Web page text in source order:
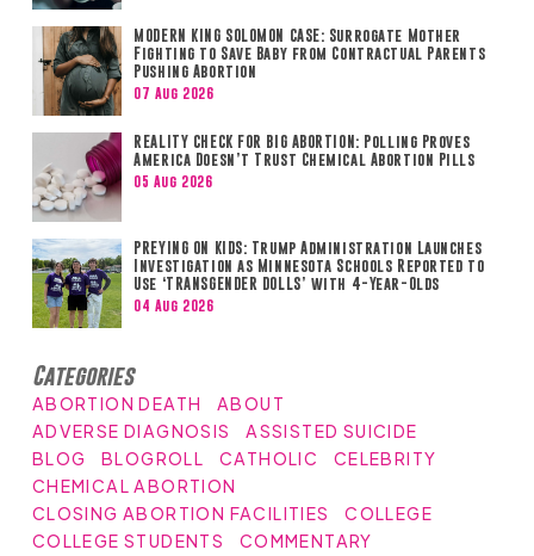
MODERN KING SOLOMON CASE: Surrogate Mother
Fighting to Save Baby from Contractual Parents
Pushing Abortion
07 Aug 2026
REALITY CHECK FOR BIG ABORTION: Polling Proves
America Doesn’t Trust Chemical Abortion Pills
05 Aug 2026
PREYING ON KIDS: Trump Administration Launches
Investigation as Minnesota Schools Reported to
Use ‘TRANSGENDER DOLLS’ with 4-Year-Olds
04 Aug 2026
Categories
ABORTION DEATH
ABOUT
ADVERSE DIAGNOSIS
ASSISTED SUICIDE
BLOG
BLOGROLL CATHOLIC
CELEBRITY
CHEMICAL ABORTION
CLOSING ABORTION FACILITIES
COLLEGE
COLLEGE STUDENTS
COMMENTARY